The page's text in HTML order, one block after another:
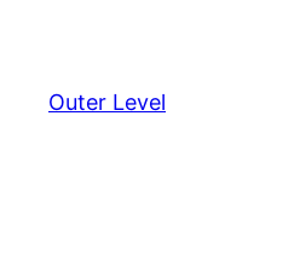
content
Outer Level